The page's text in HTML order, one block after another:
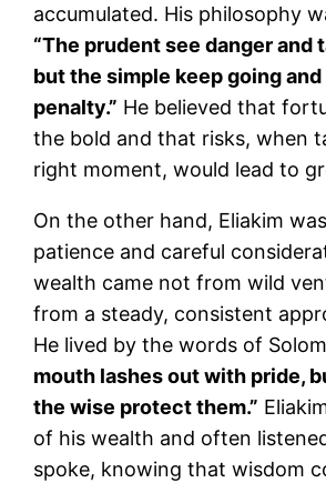
accumulated. His philosophy
“The prudent see danger and
but the simple keep going
penalty.” He believed that
the bold and that risks, when
right moment, would lead to
On the other hand, Eliakim
patience and careful
wealth came not from wild
from a steady, consistent
He lived by the words of
mouth lashes out with pride,
the wise protect them.”
of his wealth and often
spoke, knowing that wisdom